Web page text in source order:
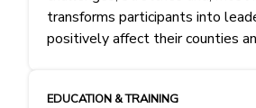
transforms participants into
positively affect their counties
EDUCATION & TRAINING